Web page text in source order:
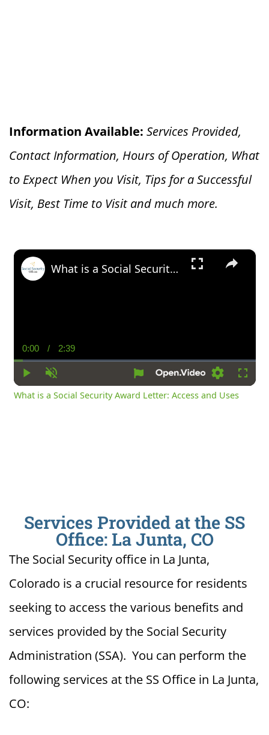
Information Available: Services Provided,
Contact Information, Hours of Operation, What
to Expect When you Visit, Tips for a Successful
Visit, Best Time to Visit and much more.
×
Play Unmute
Current
Time
0:00 / Duration
2:39
Settings
What is a Social Security Award Letter: Access and Uses
What is a Social Security Award Letter: Access and Uses
Services Provided at the SS
Office: La Junta, CO
The Social Security office in La Junta,
Colorado is a crucial resource for residents
seeking to access the various benefits and
services provided by the Social Security
Administration (SSA). You can perform the
following services at the SS Office in La Junta,
CO: